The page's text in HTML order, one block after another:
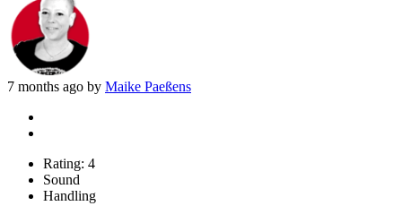
7 months ago by Maike Paeßens
Rating: 4
Sound
Handling